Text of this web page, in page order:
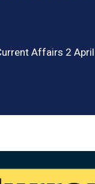
Affairs 2 April